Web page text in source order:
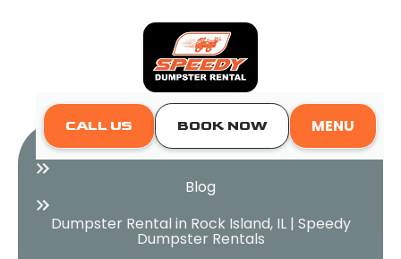
CALL US BOOK NOW
MENU
Home
Blog
Dumpster Rental in Rock Island, IL | Speedy
Dumpster Rentals